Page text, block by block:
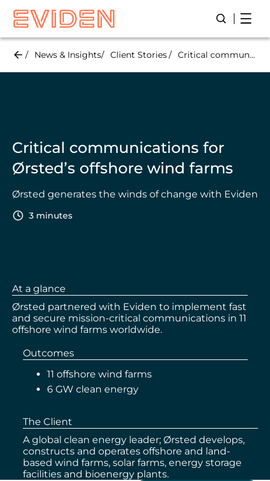
Skip
main
Open/
News & Insights Client Stories Critical communications for Ørsted’s offshore wind farms
Critical communications for
Ørsted’s offshore wind farms
Ørsted generates the winds of change with Eviden
3 minutes
At a glance
Ørsted partnered with Eviden to implement fast
and secure mission-critical communications in 11
offshore wind farms worldwide.
Outcomes
11 offshore wind farms
6 GW clean energy
The Client
A global clean energy leader; Ørsted develops,
constructs and operates offshore and land-
based wind farms, solar farms, energy storage
facilities and bioenergy plants.